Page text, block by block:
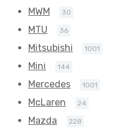
MWM 30
MTU 36
Mitsubishi 1001
Mini 144
Mercedes 1001
McLaren 24
Mazda 228